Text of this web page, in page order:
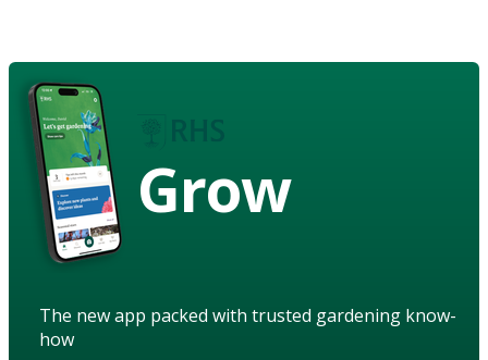
Grow
The new app packed with trusted gardening know-
how